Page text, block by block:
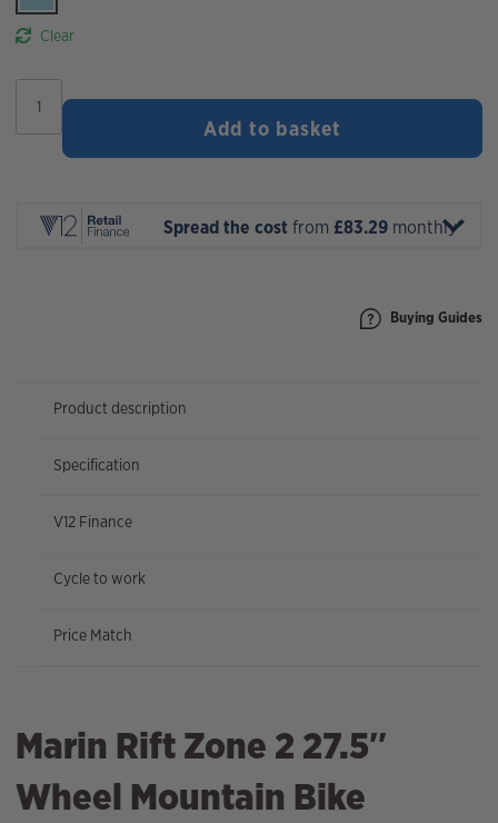
Clear
Rift
Zone
27.5"
Wheel
Add to basket
Spread the cost from £83.29monthly*
Buying Guides
Product description
Specification
V12 Finance
Cycle to work
Price Match
Marin Rift Zone 2 27.5″
Wheel Mountain Bike